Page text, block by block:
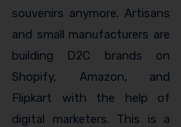
souvenirs anymore. Artisans
and small manufacturers are
building D2C brands on
Shopify, Amazon, and
Flipkart with the help of
digital marketers. This is a